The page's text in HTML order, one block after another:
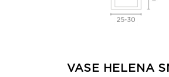
VASE HELENA